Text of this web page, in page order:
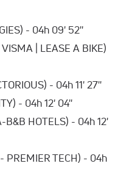
- 04h 09' 52''
| LEASE A BIKE)
- 04h 11' 27''
- 04h 12' 04''
B&B HOTELS) - 04h 12'
PREMIER TECH) - 04h